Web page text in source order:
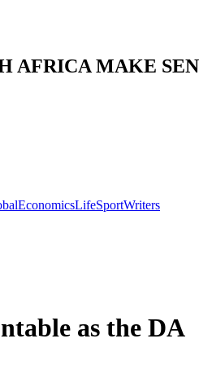
AFRICA MAKE
EconomicsLifeSportWriters
as the DA